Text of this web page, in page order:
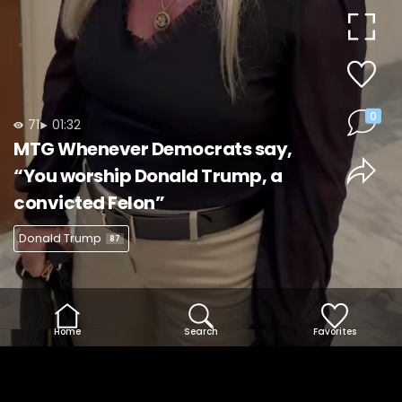
Video
71 01:32
MTG Whenever Democrats say,
“You worship Donald Trump, a
convicted Felon”
Donald Trump 87
0
Home Search Favorites